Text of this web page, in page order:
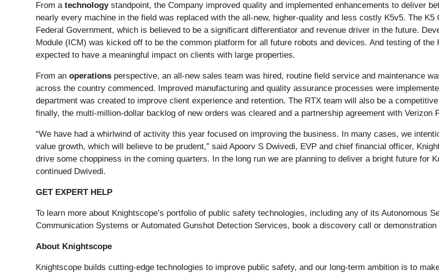
From a technologystandpoint, the Company improved quality and implemented enhancements to deliver
nearly every machine in the field was replaced with the all-new, higher-quality and less costly K5v5. The
Federal Government, which is believed to be a significant differentiator and revenue driver in the future.
Module (ICM) was kicked off to be the common platform for all future robots and devices. And testing of
expected to have a meaningful impact on clients with large properties.
From an operations perspective, an all-new sales team was hired, routine field service and maintenance
across the country commenced. Improved manufacturing and quality assurance processes were
department was created to improve client experience and retention. The RTX team will also be a
finally, the multi-million-dollar backlog of new orders was cleared and a partnership agreement with Verizon
“We have had a whirlwind of activity this year focused on improving the business. In many cases, we
value growth, which will believe to be prudent,” said Apoorv S Dwivedi, EVP and chief financial officer,
drive some choppiness in the coming quarters. In the long run we are planning to deliver a bright future for
continued Dwivedi.
GET EXPERT HELP
To learn more about Knightscope’s portfolio of public safety technologies, including any of its Autonomous
Communication Systems or Automated Gunshot Detection Services, book a discovery call or demonstration
About Knightscope
Knightscope builds cutting-edge technologies to improve public safety, and our long-term ambition is to